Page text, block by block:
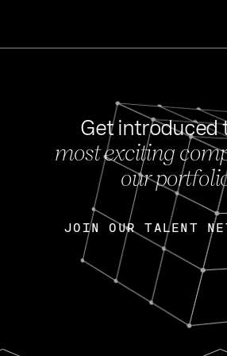
Get introduced
most exciting
our
JOIN OUR TALENT
JOIN OUR TALENT